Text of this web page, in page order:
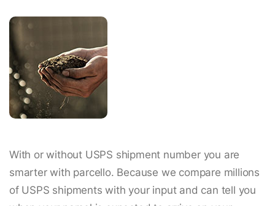
With or without USPS shipment number you are
smarter with parcello. Because we compare millions
of USPS shipments with your input and can tell you